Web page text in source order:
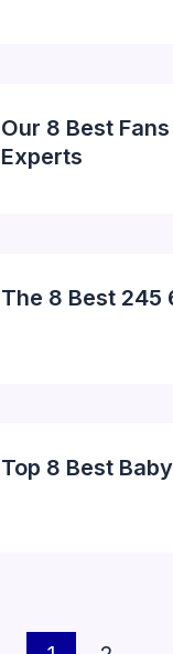
Our 8 Best
Experts
The 8 Best 245
Top 8 Best